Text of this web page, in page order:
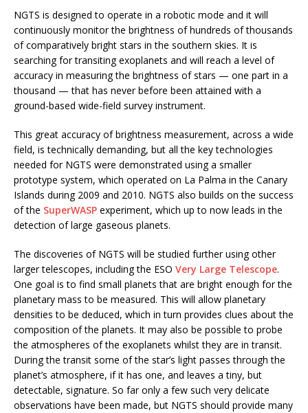
NGTS is designed to operate in a robotic mode and it will
continuously monitor the brightness of hundreds of thousands
of comparatively bright stars in the southern skies. It is
searching for transiting exoplanets and will reach a level of
accuracy in measuring the brightness of stars — one part in a
thousand — that has never before been attained with a
ground-based wide-field survey instrument.
This great accuracy of brightness measurement, across a wide
field, is technically demanding, but all the key technologies
needed for NGTS were demonstrated using a smaller
prototype system, which operated on La Palma in the Canary
Islands during 2009 and 2010. NGTS also builds on the success
of the SuperWASP experiment, which up to now leads in the
detection of large gaseous planets.
The discoveries of NGTS will be studied further using other
larger telescopes, including the ESO Very Large Telescope.
One goal is to find small planets that are bright enough for the
planetary mass to be measured. This will allow planetary
densities to be deduced, which in turn provides clues about the
composition of the planets. It may also be possible to probe
the atmospheres of the exoplanets whilst they are in transit.
During the transit some of the star’s light passes through the
planet’s atmosphere, if it has one, and leaves a tiny, but
detectable, signature. So far only a few such very delicate
observations have been made, but NGTS should provide many